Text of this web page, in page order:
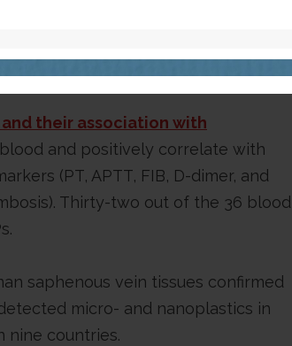
these plastic fragments were
their association with
and positively correlate with
(PT, APTT, FIB, D-dimer, and
Thirty-two out of the 36 blood
saphenous vein tissues confirmed
micro- and nanoplastics in
nine countries.